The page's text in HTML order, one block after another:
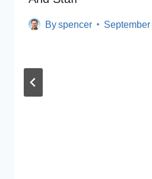
Byspencer